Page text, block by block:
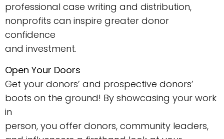
professional case writing and distribution,
nonprofits can inspire greater donor
confidence
and investment.
Open Your Doors
Get your donors’ and prospective donors’
boots on the ground! By showcasing your work
in
person, you offer donors, community leaders,